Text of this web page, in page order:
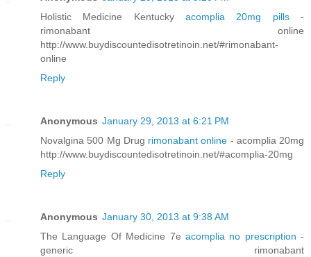
Holistic Medicine Kentucky acomplia 20mg pills -
rimonabant online
http://www.buydiscountedisotretinoin.net/#rimonabant-
online
Reply
Anonymous January 29, 2013 at 6:21 PM
Novalgina 500 Mg Drug rimonabant online - acomplia 20mg
http://www.buydiscountedisotretinoin.net/#acomplia-20mg
Reply
Anonymous January 30, 2013 at 9:38 AM
The Language Of Medicine 7e acomplia no prescription -
generic rimonabant